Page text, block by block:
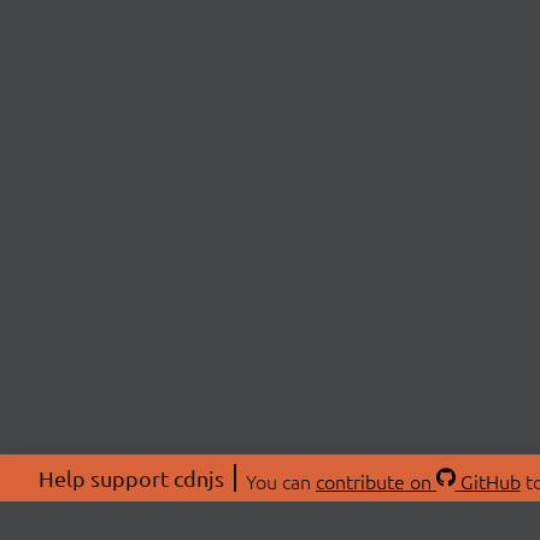
Help support cdnjs You can contribute on GitHub